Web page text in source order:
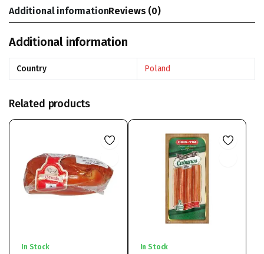
Additional informationReviews (0)
Additional information
Country Poland
Related products
In Stock In Stock